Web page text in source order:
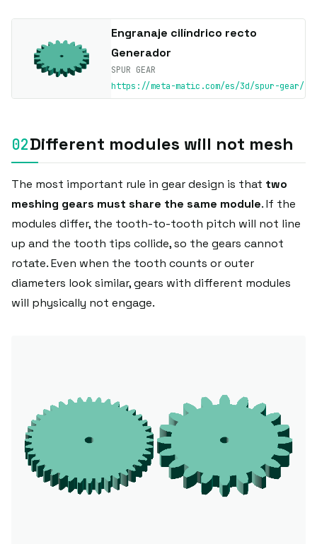
Engranaje cilíndrico recto
Generador
SPUR GEAR
https://meta-matic.com/es/3d/spur-gear/
Different modules will not mesh
The most important rule in gear design is that two
meshing gears must share the same module. If the
modules differ, the tooth-to-tooth pitch will not line
up and the tooth tips collide, so the gears cannot
rotate. Even when the tooth counts or outer
diameters look similar, gears with different modules
will physically not engage.